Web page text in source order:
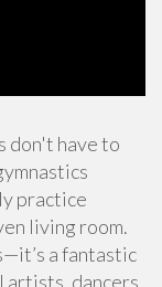
don't have to
practice
living room.
a fantastic
dancers,